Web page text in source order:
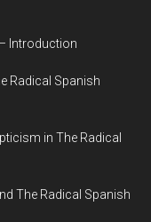
Introduction
Radical Spanish
in The Radical
The Radical Spanish